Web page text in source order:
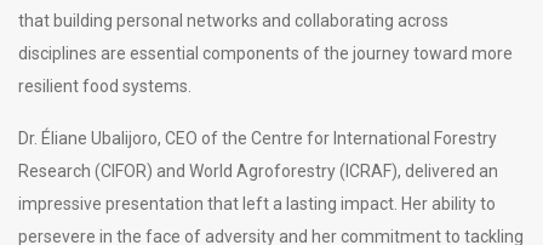
that building personal networks and collaborating across
disciplines are essential components of the journey toward more
resilient food systems.
Dr. Éliane Ubalijoro, CEO of the Centre for International Forestry
Research (CIFOR) and World Agroforestry (ICRAF), delivered an
impressive presentation that left a lasting impact. Her ability to
persevere in the face of adversity and her commitment to tackling